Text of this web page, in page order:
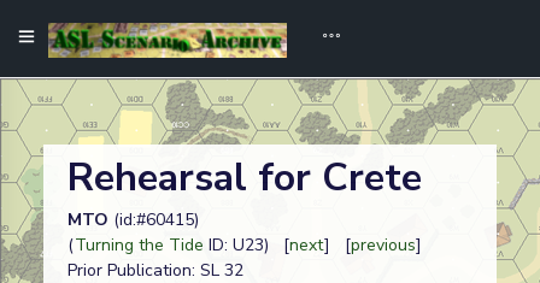
Rehearsal for Crete
MTO (id:#60415)
(Turning the Tide ID: U23) [next] [previous]
Prior Publication: SL 32